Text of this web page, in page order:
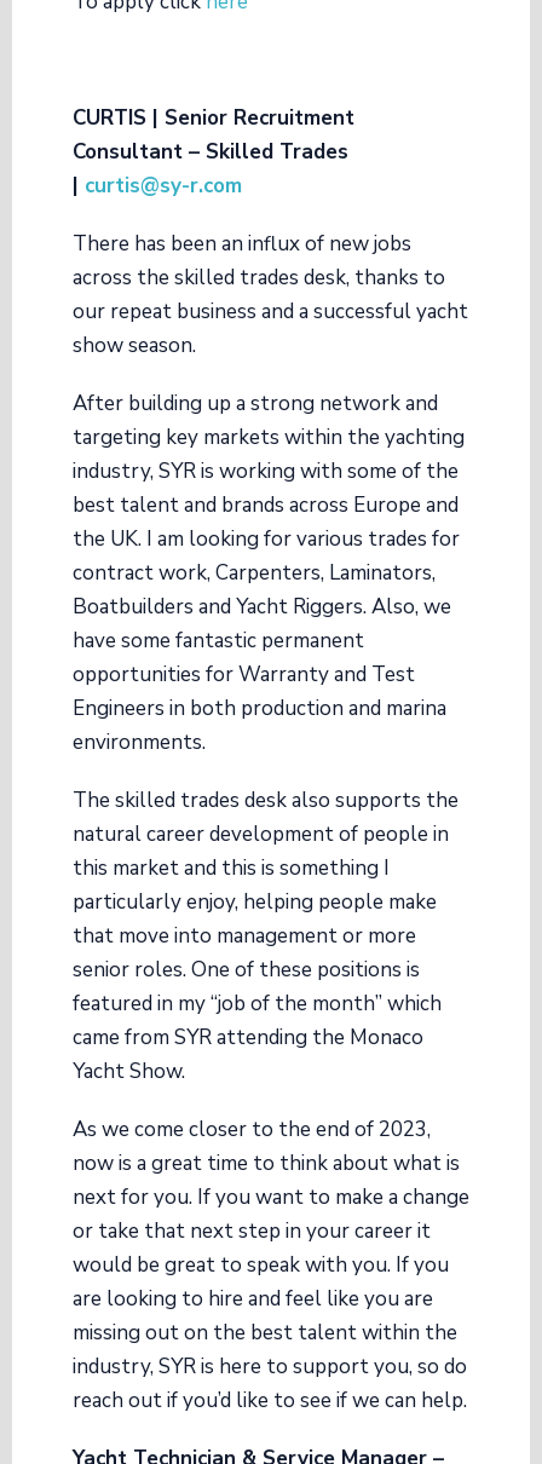
CURTIS | Senior Recruitment
Consultant – Skilled Trades
| curtis@sy-r.com
There has been an influx of new jobs
across the skilled trades desk, thanks to
our repeat business and a successful yacht
show season.
After building up a strong network and
targeting key markets within the yachting
industry, SYR is working with some of the
best talent and brands across Europe and
the UK. I am looking for various trades for
contract work, Carpenters, Laminators,
Boatbuilders and Yacht Riggers. Also, we
have some fantastic permanent
opportunities for Warranty and Test
Engineers in both production and marina
environments.
The skilled trades desk also supports the
natural career development of people in
this market and this is something I
particularly enjoy, helping people make
that move into management or more
senior roles. One of these positions is
featured in my “job of the month” which
came from SYR attending the Monaco
Yacht Show.
As we come closer to the end of 2023,
now is a great time to think about what is
next for you. If you want to make a change
or take that next step in your career it
would be great to speak with you. If you
are looking to hire and feel like you are
missing out on the best talent within the
industry, SYR is here to support you, so do
reach out if you’d like to see if we can help.